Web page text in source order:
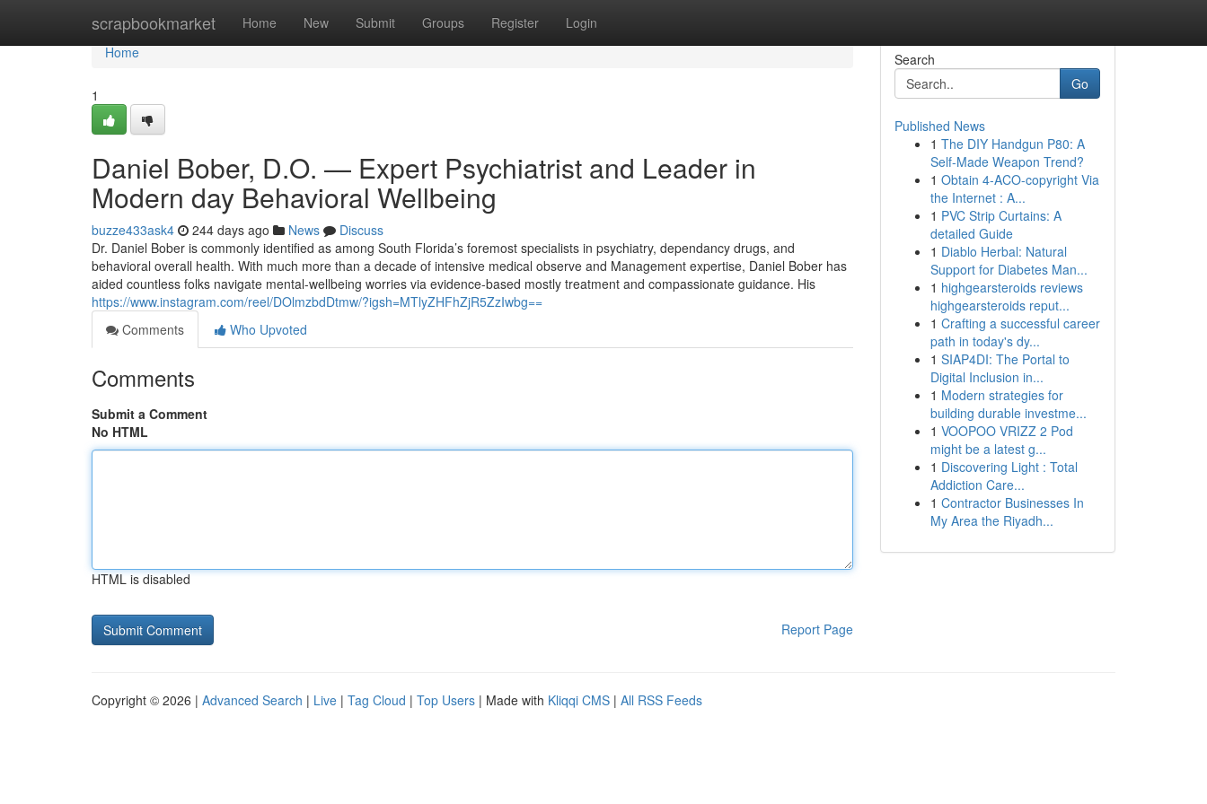
scrapbookmarket Home New Submit Groups Register Login
Home
Home
1
Daniel Bober, D.O. — Expert Psychiatrist and Leader in
Modern day Behavioral Wellbeing
buzze433ask4 244 days ago News
Discuss
Dr. Daniel Bober is commonly identified as among South Florida’s foremost specialists in psychiatry, dependancy drugs, and
behavioral overall health. With much more than a decade of intensive medical observe and Management expertise, Daniel Bober has
aided countless folks navigate mental-wellbeing worries via evidence-based mostly treatment and compassionate guidance. His
https://www.instagram.com/reel/DOlmzbdDtmw/?igsh=MTlyZHFhZjR5ZzIwbg==
Comments
Who Upvoted
Comments
Submit a Comment
No HTML
HTML is disabled
Report Page
Search
Go
Published News
1 The DIY Handgun P80: A
Self-Made Weapon Trend?
1 Obtain 4-ACO-copyright Via
the Internet : A...
1 PVC Strip Curtains: A
detailed Guide
1 Diablo Herbal: Natural
Support for Diabetes Man...
1 highgearsteroids reviews
highgearsteroids reput...
1 Crafting a successful career
path in today's dy...
1 SIAP4DI: The Portal to
Digital Inclusion in...
1 Modern strategies for
building durable investme...
1 VOOPOO VRIZZ 2 Pod
might be a latest g...
1 Discovering Light : Total
Addiction Care...
1 Contractor Businesses In
My Area the Riyadh...
Copyright © 2026 | Advanced Search | Live | Tag Cloud | Top Users | Made with Kliqqi CMS | All RSS Feeds